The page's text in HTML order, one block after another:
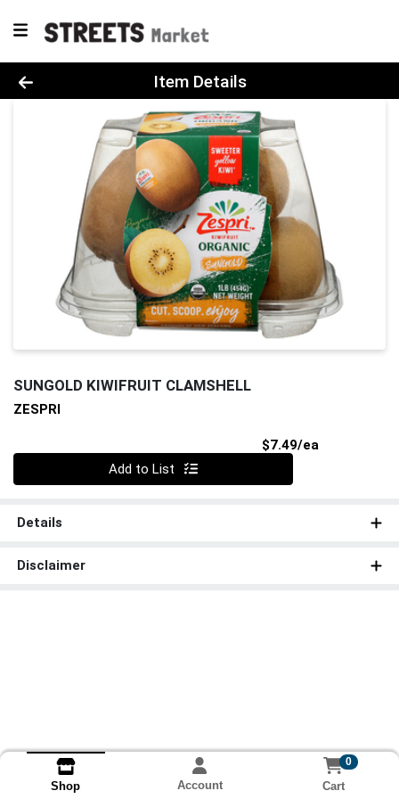
Product Details Page
Item Details
SUNGOLD KIWIFRUIT CLAMSHELL
ZESPRI
$7.49/ea
Add to List
Details
Disclaimer
Shop Account
0
Cart